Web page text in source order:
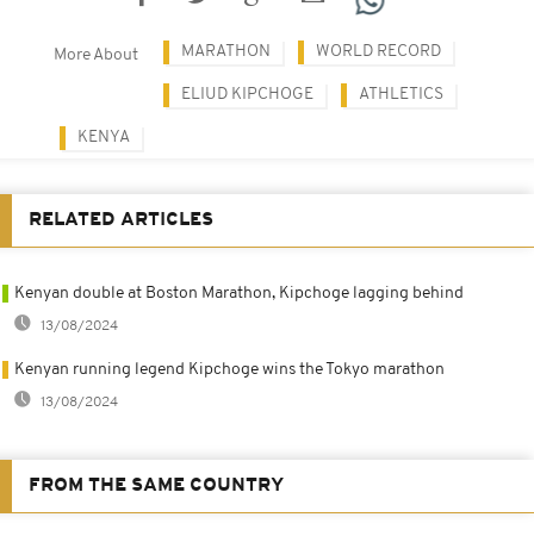
More About MARATHON WORLD RECORD
ELIUD KIPCHOGE ATHLETICS
KENYA
RELATED ARTICLES
Kenyan double at Boston Marathon, Kipchoge lagging behind
13/08/2024
Kenyan running legend Kipchoge wins the Tokyo marathon
13/08/2024
FROM THE SAME COUNTRY